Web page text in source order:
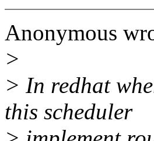
Anonymous
>
> In redhat
this scheduler